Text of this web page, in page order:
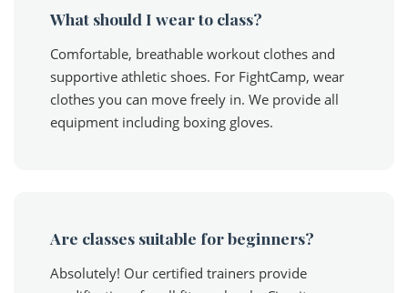
What should I wear to class?
Comfortable, breathable workout clothes and
supportive athletic shoes. For FightCamp, wear
clothes you can move freely in. We provide all
equipment including boxing gloves.
Are classes suitable for beginners?
Absolutely! Our certified trainers provide